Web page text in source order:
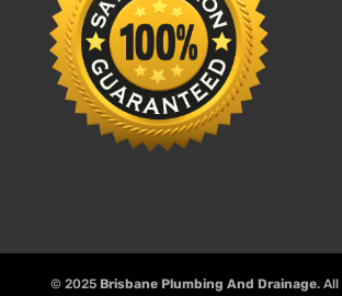
© 2025 Brisbane Plumbing And Drainage.